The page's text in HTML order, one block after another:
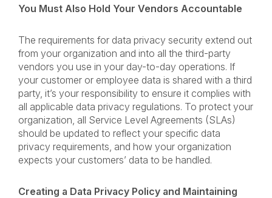
You Must Also Hold Your Vendors Accountable
The requirements for data privacy security extend out
from your organization and into all the third-party
vendors you use in your day-to-day operations. If
your customer or employee data is shared with a third
party, it’s your responsibility to ensure it complies with
all applicable data privacy regulations. To protect your
organization, all Service Level Agreements (SLAs)
should be updated to reflect your specific data
privacy requirements, and how your organization
expects your customers’ data to be handled.
Creating a Data Privacy Policy and Maintaining